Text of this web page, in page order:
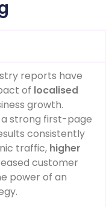
reports have
of localised
growth.
strong first-page
consistently
traffic, higher
customer
power of an